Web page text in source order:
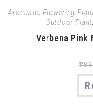
Aromatic,Flowering
Outdoor Plant,
Verbena Pink
₹